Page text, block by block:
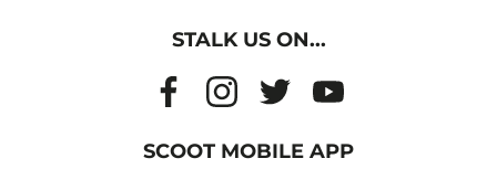
STALK US ON...
SCOOT MOBILE APP